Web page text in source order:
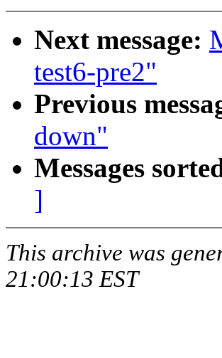
Next message:
test6-pre2"
Previous
down"
Messages
]
This archive was
21:00:13 EST